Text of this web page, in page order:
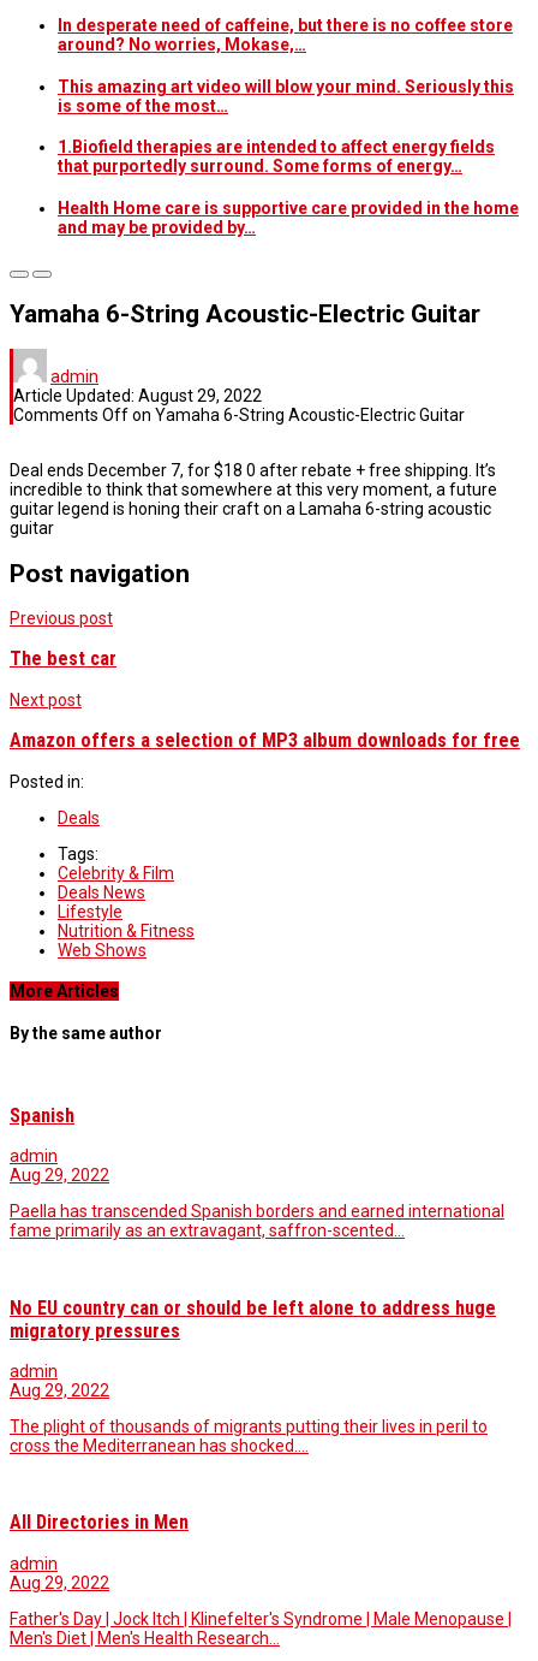
In desperate need of caffeine, but there is no coffee store
around? No worries, Mokase,…
This amazing art video will blow your mind. Seriously this
is some of the most…
1.Biofield therapies are intended to affect energy fields
that purportedly surround. Some forms of energy…
Health Home care is supportive care provided in the home
and may be provided by…
Yamaha 6-String Acoustic-Electric Guitar
admin
Article Updated: August 29, 2022
Comments Offon Yamaha 6-String Acoustic-Electric Guitar
Deal ends December 7, for $18 0 after rebate + free shipping. It’s
incredible to think that somewhere at this very moment, a future
guitar legend is honing their craft on a Lamaha 6-string acoustic
guitar
Post navigation
Previous post
The best car
Next post
Amazon offers a selection of MP3 album downloads for free
Posted in:
Deals
Tags:
Celebrity & Film
Deals News
Lifestyle
Nutrition & Fitness
Web Shows
More Articles
By the same author
Spanish
admin
Aug 29, 2022
Paella has transcended Spanish borders and earned international
fame primarily as an extravagant, saffron-scented…
No EU country can or should be left alone to address huge
migratory pressures
admin
Aug 29, 2022
The plight of thousands of migrants putting their lives in peril to
cross the Mediterranean has shocked.…
All Directories in Men
admin
Aug 29, 2022
Father's Day | Jock Itch | Klinefelter's Syndrome | Male Menopause |
Men's Diet | Men's Health Research…